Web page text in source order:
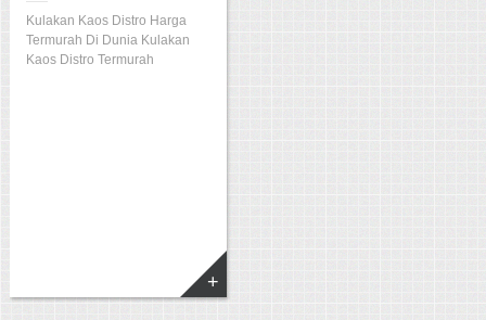
Kulakan Kaos Distro Harga
Termurah Di Dunia Kulakan
Kaos Distro Termurah